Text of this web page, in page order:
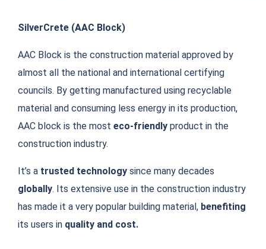
SilverCrete (AAC Block)
AAC Block is the construction material approved by
almost all the national and international certifying
councils. By getting manufactured using recyclable
material and consuming less energy in its production,
AAC block is the most eco-friendly product in the
construction industry.
It’s a trusted technology since many decades
globally. Its extensive use in the construction industry
has made it a very popular building material, benefiting
its users in quality and cost.